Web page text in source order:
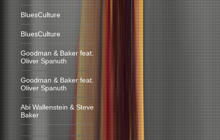
BluesCulture
BluesCulture
Goodman & Baker feat.
Oliver Spanuth
Goodman & Baker feat.
Oliver Spanuth
Abi Wallenstein & Steve
Baker